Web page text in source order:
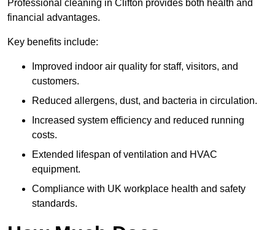
Professional cleaning in Clifton provides both health and
financial advantages.
Key benefits include:
Improved indoor air quality for staff, visitors, and
customers.
Reduced allergens, dust, and bacteria in circulation.
Increased system efficiency and reduced running
costs.
Extended lifespan of ventilation and HVAC
equipment.
Compliance with UK workplace health and safety
standards.